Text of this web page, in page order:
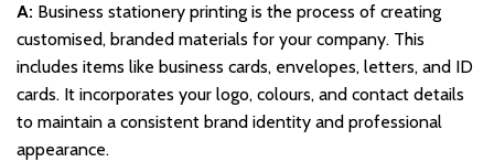
A: Business stationery printing is the process of creating
customised, branded materials for your company. This
includes items like business cards, envelopes, letters, and ID
cards. It incorporates your logo, colours, and contact details
to maintain a consistent brand identity and professional
appearance.